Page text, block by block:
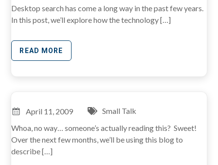
Desktop search has come a long way in the past few years.
In this post, we’ll explore how the technology […]
READ MORE
April 11, 2009
Small Talk
Whoa, no way… someone’s actually reading this? Sweet!
Over the next few months, we’ll be using this blog to
describe […]